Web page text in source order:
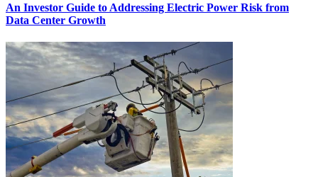
An Investor Guide to Addressing Electric Power Risk from
Data Center Growth